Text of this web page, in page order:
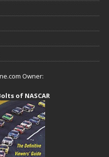
Owner:
of NASCAR